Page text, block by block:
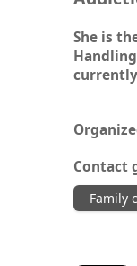
She is
Contact
Family